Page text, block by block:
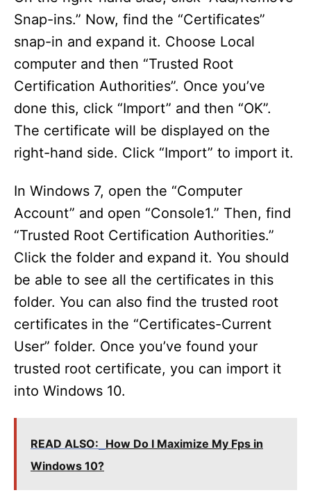
V
i
d
e
o
Snap-ins.” Now, find the “Certificates”
snap-in and expand it. Choose Local
computer and then “Trusted Root
Certification Authorities”. Once you’ve
done this, click “Import” and then “OK”.
The certificate will be displayed on the
right-hand side. Click “Import” to import it.
In Windows 7, open the “Computer
Account” and open “Console1.” Then, find
“Trusted Root Certification Authorities.”
Click the folder and expand it. You should
be able to see all the certificates in this
folder. You can also find the trusted root
certificates in the “Certificates-Current
User” folder. Once you’ve found your
trusted root certificate, you can import it
into Windows 10.
READ ALSO: How Do I Maximize My Fps in
Windows 10?